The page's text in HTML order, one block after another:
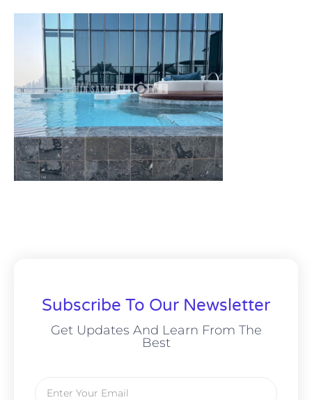
Subscribe To Our Newsletter
Get Updates And Learn From The
Best